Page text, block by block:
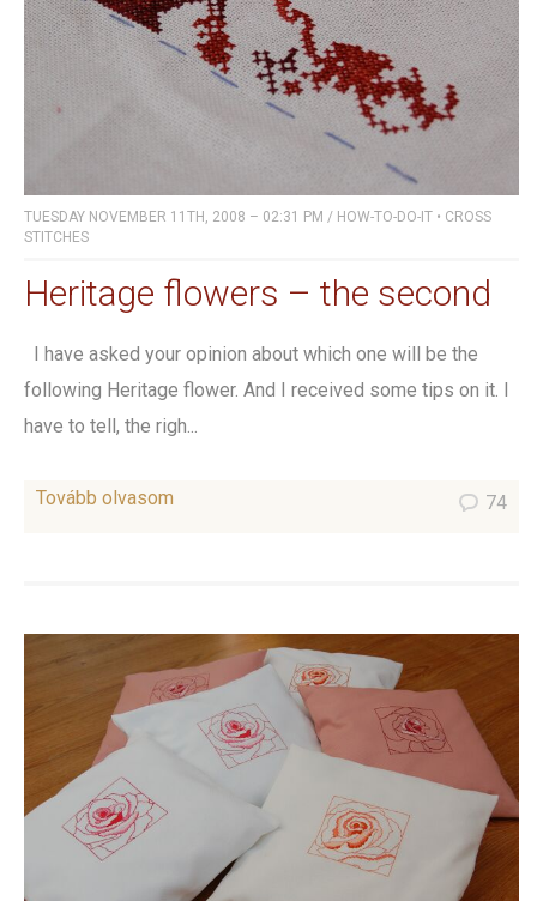
TUESDAY NOVEMBER 11TH, 2008 – 02:31 PM / HOW-TO-DO-IT • CROSS
STITCHES
Heritage flowers – the second
I have asked your opinion about which one will be the
following Heritage flower. And I received some tips on it. I
have to tell, the righ...
Tovább olvasom 74